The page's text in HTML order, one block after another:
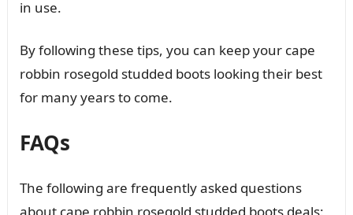
in use.
By following these tips, you can keep your cape
robbin rosegold studded boots looking their best
for many years to come.
FAQs
The following are frequently asked questions
about cape robbin rosegold studded boots deals: